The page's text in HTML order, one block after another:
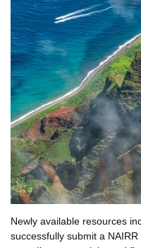
Newly available resources
successfully submit a